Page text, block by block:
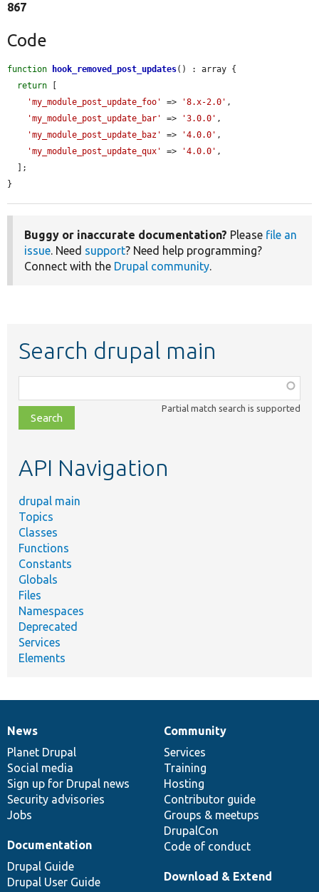
867
Code
function hook_removed_post_updates() : array {
return [
'my_module_post_update_foo'
=> '8.x-2.0' ,
'my_module_post_update_bar'
=> '3.0.0' ,
'my_module_post_update_baz'
=> '4.0.0' ,
'my_module_post_update_qux'
=> '4.0.0' ,
}
Buggy or inaccurate documentation? Please file an
issue. Need support? Need help programming?
Connect with the Drupal community.
Search drupal main
class,
file,
topic,
Partial match search is supported
API Navigation
drupal main
Topics
Classes
Functions
Constants
Globals
Files
Namespaces
Deprecated
Services
Elements
News
items
News
Planet Drupal
Social media
Sign up for Drupal news
Security advisories
Jobs
Our
community
Community
Services
Training
Hosting
Contributor guide
Groups & meetups
DrupalCon
Code of conduct
Documentation
Documentation
Drupal Guide
Drupal User Guide
Drupal
code
base
Download & Extend
Governance
of
community